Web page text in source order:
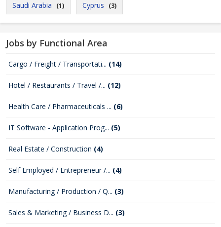
Saudi Arabia (1) Cyprus (3)
Jobs by Functional Area
Cargo / Freight / Transportati... (14)
Hotel / Restaurants / Travel /... (12)
Health Care / Pharmaceuticals ... (6)
IT Software - Application Prog... (5)
Real Estate / Construction (4)
Self Employed / Entrepreneur /... (4)
Manufacturing / Production / Q... (3)
Sales & Marketing / Business D... (3)